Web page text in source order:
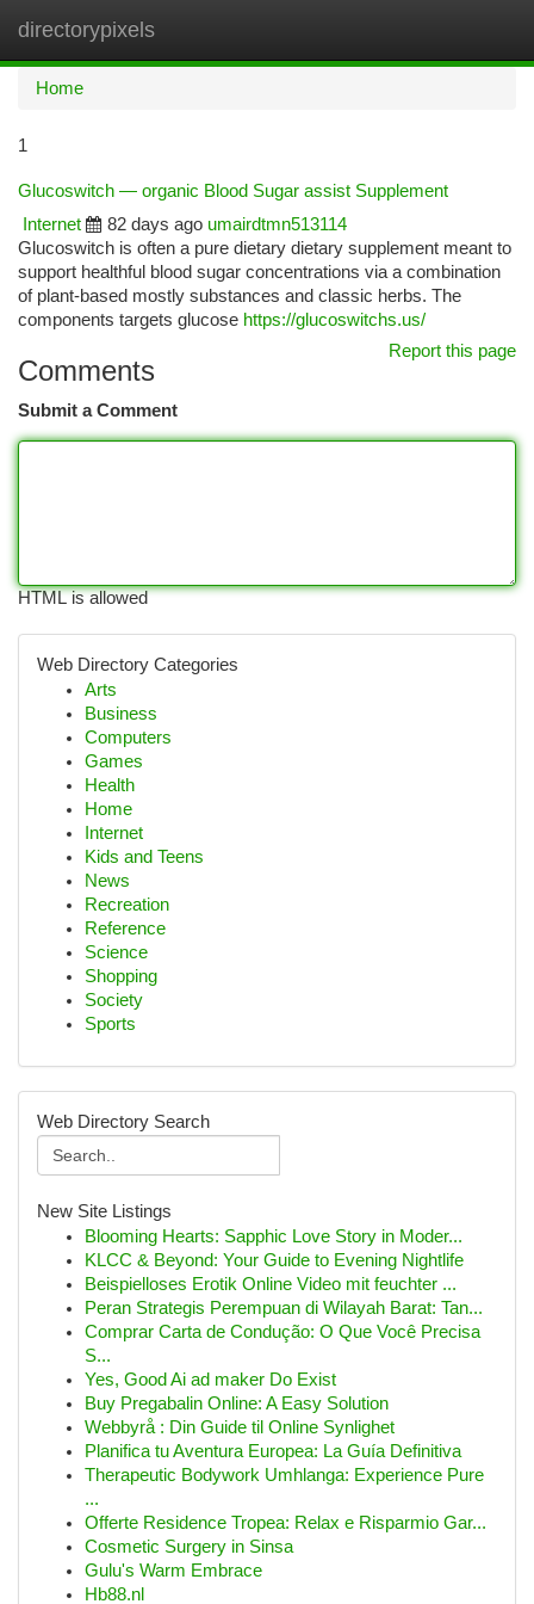
directorypixels
Home
1
Glucoswitch — organic Blood Sugar assist Supplement
Internet
82 days ago umairdtmn513114
Glucoswitch is often a pure dietary dietary supplement meant to
support healthful blood sugar concentrations via a combination
of plant-based mostly substances and classic herbs. The
components targets glucose https://glucoswitchs.us/
Report this page
Comments
Submit a Comment
HTML is allowed
Web Directory Categories
Arts
Business
Computers
Games
Health
Home
Internet
Kids and Teens
News
Recreation
Reference
Science
Shopping
Society
Sports
Web Directory Search
New Site Listings
Blooming Hearts: Sapphic Love Story in Moder...
KLCC & Beyond: Your Guide to Evening Nightlife
Beispielloses Erotik Online Video mit feuchter ...
Peran Strategis Perempuan di Wilayah Barat: Tan...
Comprar Carta de Condução: O Que Você Precisa
S...
Yes, Good Ai ad maker Do Exist
Buy Pregabalin Online: A Easy Solution
Webbyrå : Din Guide til Online Synlighet
Planifica tu Aventura Europea: La Guía Definitiva
Therapeutic Bodywork Umhlanga: Experience Pure
...
Offerte Residence Tropea: Relax e Risparmio Gar...
Cosmetic Surgery in Sinsa
Gulu's Warm Embrace
Hb88.nl